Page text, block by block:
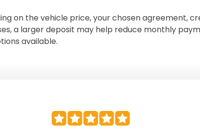
on the vehicle price, your chosen agreement,
a larger deposit may help reduce monthly
available.